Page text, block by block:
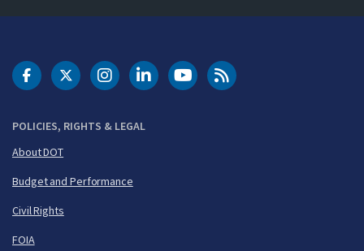
POLICIES, RIGHTS & LEGAL
About DOT
Budget and Performance
Civil Rights
FOIA
DOT Facebook
DOT Twitter
DOT Instagram
DOT LinkedIn
FAA YouTubeCleared for Takeoff